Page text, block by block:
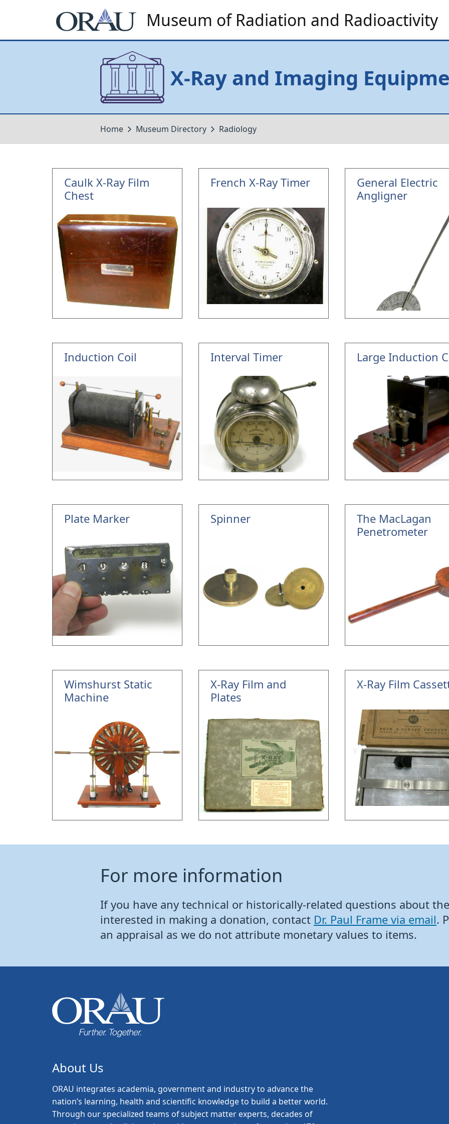
Museum of Radiation and Radioactivity
X-Ray and Imaging
Home Museum Directory Radiology
Caulk X-Ray Film
Chest
French X-Ray Timer
General Electric
Angligner
Induction Coil Interval Timer Large Induction
Plate Marker Spinner
The MacLagan
Penetrometer
Wimshurst Static
Machine
X-Ray Film and
Plates
X-Ray Film
For more information
If you have any technical or historically-related questions about
interested in making a donation, contact Dr. Paul Frame via email.
an appraisal as we do not attribute monetary values to items.
About Us
ORAU integrates academia, government and industry to advance the
nation’s learning, health and scientific knowledge to build a better world.
Through our specialized teams of subject matter experts, decades of